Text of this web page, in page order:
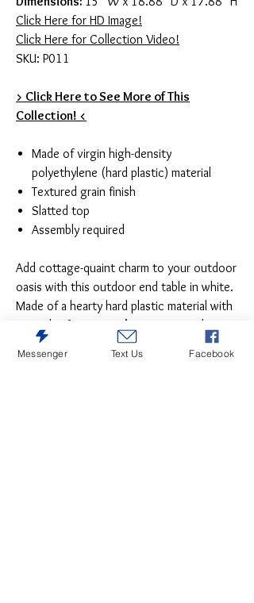
Click Here for HD Image!
Click Here for Collection Video!
SKU: P011
> Click Here to See More of This
Collection! <
Made of virgin high-density
polyethylene (hard plastic) material
Textured grain finish
Slatted top
Assembly required
Add cottage-quaint charm to your outdoor
oasis with this outdoor end table in white.
Made of a hearty hard plastic material with
a touch of texture, it’s sure to weather
the seasons beautifully. Designed to shed
rainwater, the table’s slatted top with
Messenger Text Us Facebook